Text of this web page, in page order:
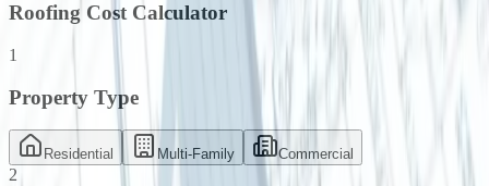
Roofing Cost Calculator
1
Property Type
Residential Multi-Family Commercial
2